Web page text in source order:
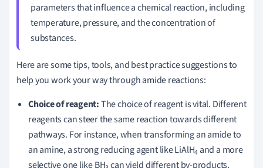
parameters that influence a chemical reaction, including
temperature, pressure, and the concentration of
substances.
Here are some tips, tools, and best practice suggestions to
help you work your way through amide reactions:
Choice of reagent:The choice of reagent is vital. Different
reagents can steer the same reaction towards different
pathways. For instance, when transforming an amide to
an amine, a strong reducing agent like LiAlH4 and a more
selective one like BH can yield different by-products.